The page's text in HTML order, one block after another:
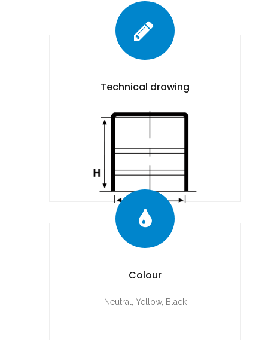
Technical drawing
Colour
Neutral, Yellow, Black